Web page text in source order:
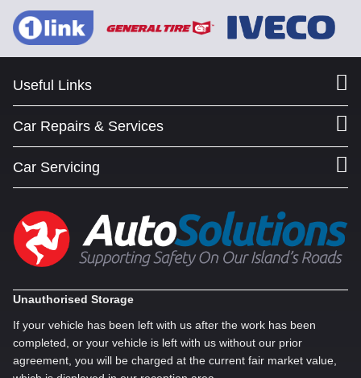
Useful Links
Car Repairs & Services
Car Servicing
Unauthorised Storage
If your vehicle has been left with us after the work has been
completed, or your vehicle is left with us without our prior
agreement, you will be charged at the current fair market value,